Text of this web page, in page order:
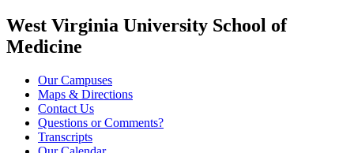
West Virginia University School of
Medicine
Our Campuses
Maps & Directions
Contact Us
Questions or Comments?
Transcripts